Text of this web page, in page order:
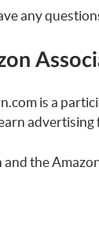
any
is a
advertising
and the